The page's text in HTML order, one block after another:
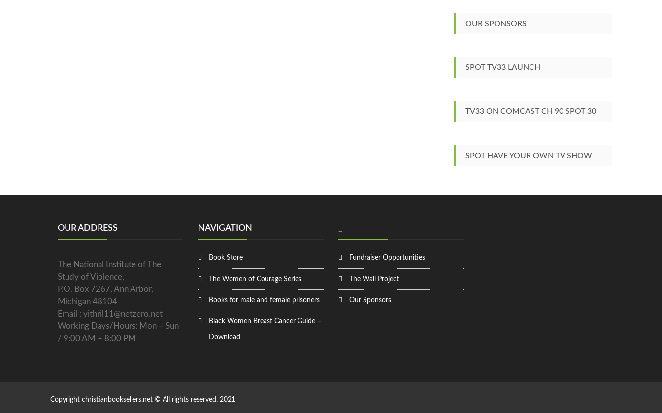
OUR SPONSORS
SPOT TV33 LAUNCH
TV33 ON COMCAST CH 90 SPOT 30
SPOT HAVE YOUR OWN TV SHOW
OUR ADDRESS
The National Institute of The
Study of Violence,
P.O. Box 7267, Ann Arbor,
Michigan 48104
Email : yithril11@netzero.net
Working Days/Hours: Mon – Sun
/ 9:00 AM – 8:00 PM
NAVIGATION
Book Store
The Women of Courage Series
Books for male and female prisoners
Black Women Breast Cancer Guide –
Download
Fundraiser Opportunities
The Wall Project
Our Sponsors
Copyright christianbooksellers.net © All rights reserved. 2021